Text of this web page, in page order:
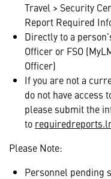
Travel > Security
Report Required
Directly to a
Officer or FSO
Officer)
If you are not a
do not have access
please submit the
to
Please Note:
Personnel pending